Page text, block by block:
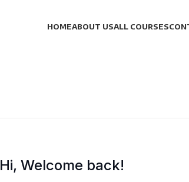
HOMEABOUT USALL COURSES
Hi, Welcome back!